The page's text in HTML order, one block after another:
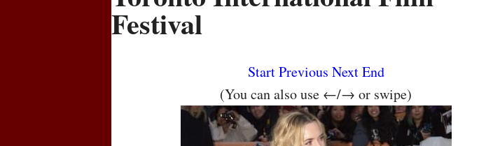
Festival
StartPrevious NextEnd
(You can also use ←/→ or swipe)